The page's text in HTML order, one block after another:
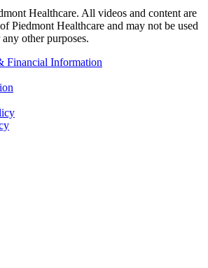
Healthcare. All videos and content are
Piedmont Healthcare and may not be used
other purposes.
Financial Information